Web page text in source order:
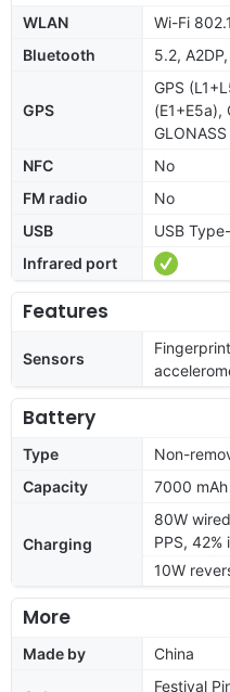
WLAN
Wi-Fi
Bluetooth
5.2,
GPS
GPS
(E1+E5a),
GLONASS
NFC
No
FM radio
No
USB
USB
Infrared port
Features
Sensors
Battery
Type
Non-
Capacity
7000 mAh
Charging
80W
PPS, 42%
10W
More
Made by China
Festival